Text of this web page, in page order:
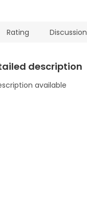
Rating Discussion
description
available